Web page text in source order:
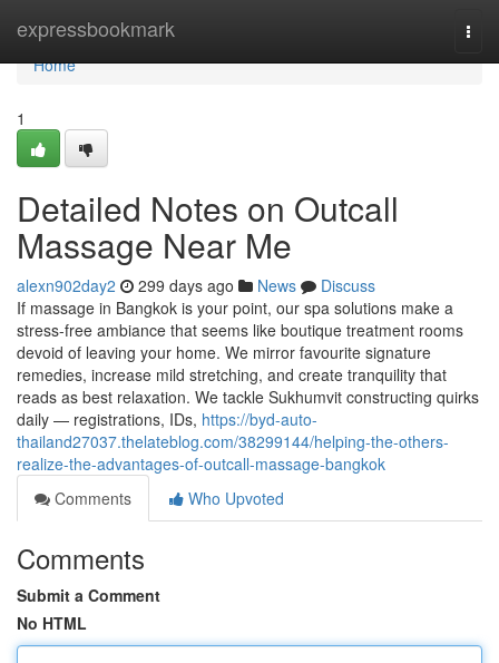
expressbookmark
Home
Home
1
Detailed Notes on Outcall
Massage Near Me
alexn902day2 299 days ago News
Discuss
If massage in Bangkok is your point, our spa solutions make a
stress-free ambiance that seems like boutique treatment rooms
devoid of leaving your home. We mirror favourite signature
remedies, increase mild stretching, and create tranquility that
reads as best relaxation. We tackle Sukhumvit constructing quirks
daily — registrations, IDs, https://byd-auto-
thailand27037.thelateblog.com/38299144/helping-the-others-
realize-the-advantages-of-outcall-massage-bangkok
Comments
Who Upvoted
Comments
Submit a Comment
No HTML